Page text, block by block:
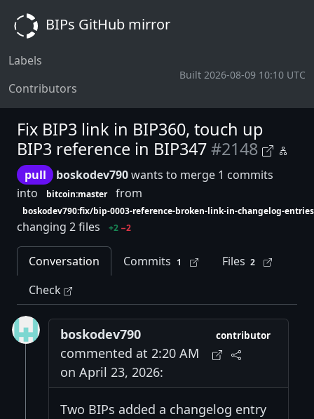
BIPs GitHub mirror
Labels
Contributors
Built 2026-08-09 10:10 UTC
Fix BIP3 link in BIP360, touch up
BIP3 reference in BIP347#2148
pull boskodev790wants to merge 1 commits
into
bitcoin:master from
boskodev790:fix/bip-0003-reference-broken-link-in-changelog-entries
changing 2 files +2 −2
Conversation Commits 1 Files 2
Check
boskodev790
commented at 2:20 AM
on April 23, 2026:
contributor
Two BIPs added a changelog entry